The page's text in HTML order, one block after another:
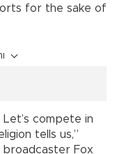
for the sake of
compete in
tells us,”
Fox